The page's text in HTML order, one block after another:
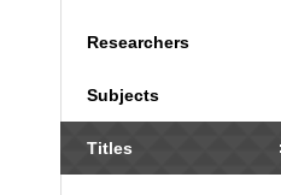
Researchers
Subjects
Titles